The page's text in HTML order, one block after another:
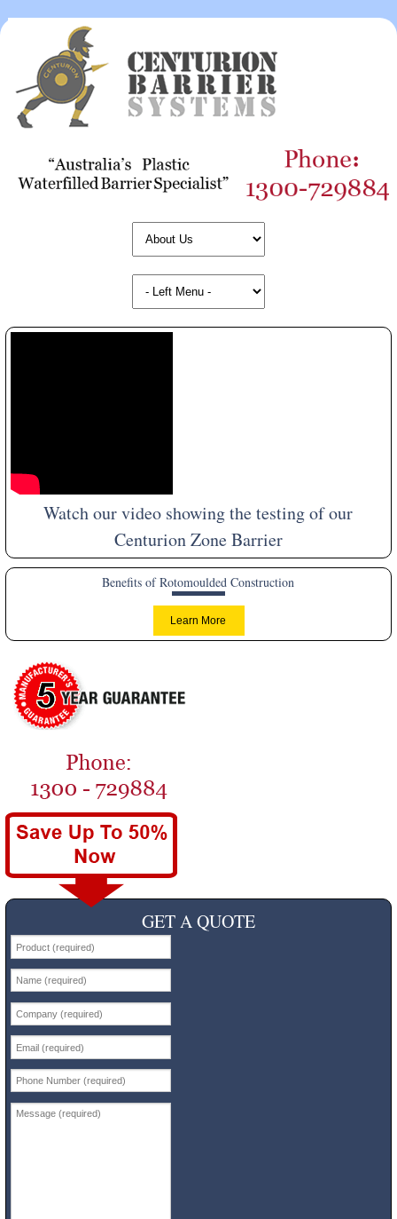
Watch our video showing the testing of our
Centurion Zone Barrier
Benefits of Rotomoulded Construction
GET A QUOTE